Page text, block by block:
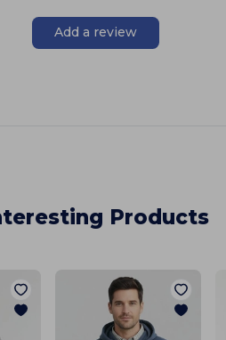
Add a review
Products